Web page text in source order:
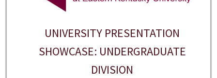
UNIVERSITY PRESENTATION
SHOWCASE: UNDERGRADUATE
DIVISION